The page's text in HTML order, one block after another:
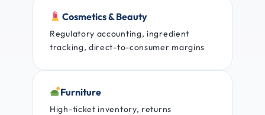
Cosmetics & Beauty
Regulatory accounting, ingredient
tracking, direct-to-consumer margins
Furniture
High-ticket inventory, returns